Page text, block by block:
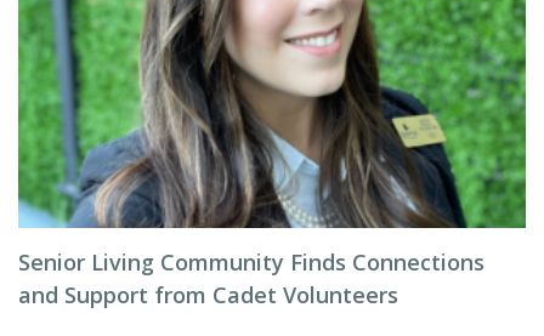
Senior Living Community Finds Connections
and Support from Cadet Volunteers